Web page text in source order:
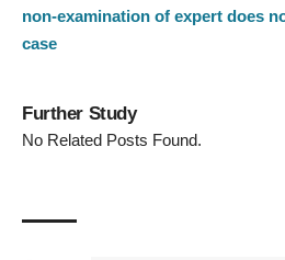
non-examination of expert does
case
Further Study
No Related Posts Found.